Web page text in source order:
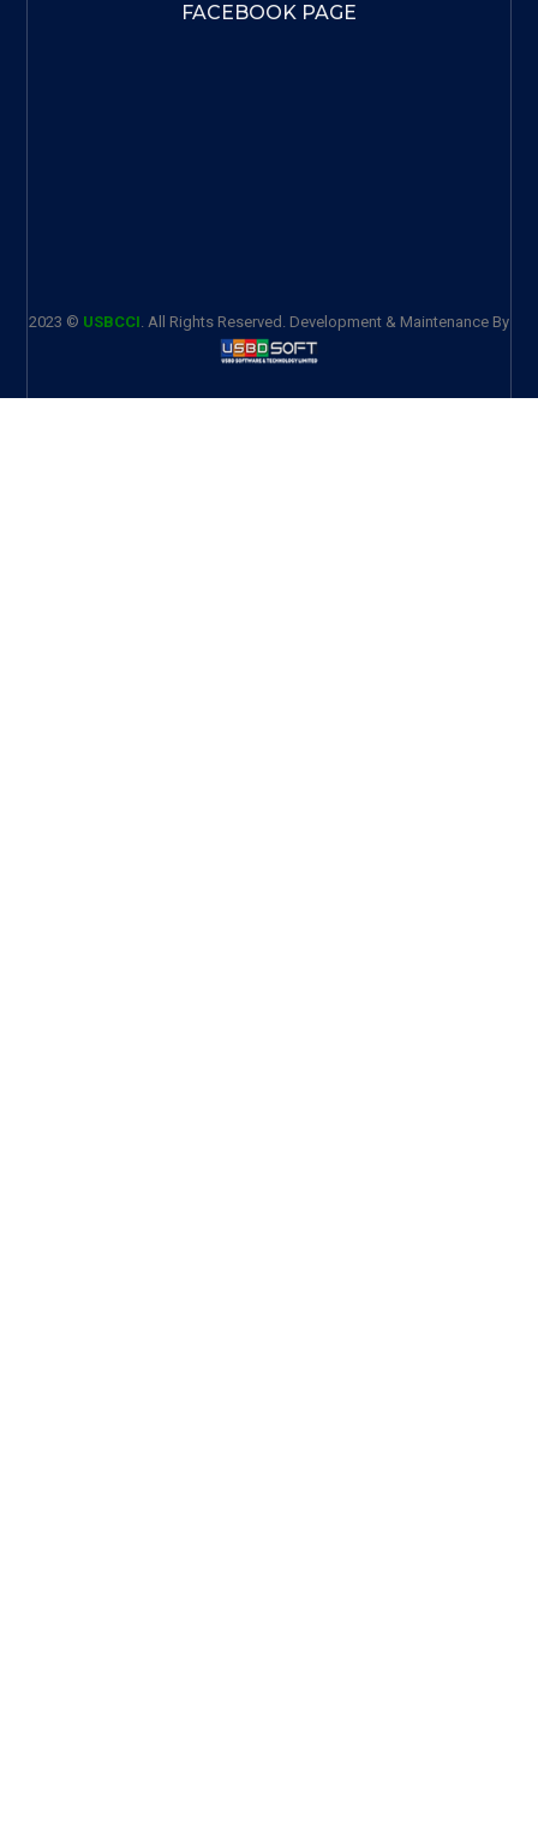
FACEBOOK PAGE
2023 © USBCCI. All Rights Reserved. Development & Maintenance By